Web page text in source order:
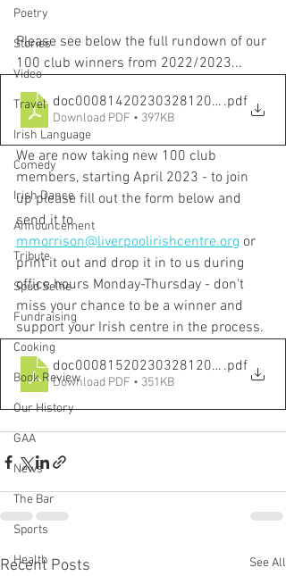
Poetry
Stories
Video
Travel
Irish Language
Comedy
Irish Dance
Announcement
Tribute
Spud Selfie
Fundraising
Cooking
Book Review
Our History
GAA
News
The Bar
Sports
Health
Please see below the full rundown of our
100 club winners from 2022/2023...
doc00081420230328120010.pdf
Download PDF • 397KB
We are now taking new 100 club
members, starting April 2023 - to join
up please fill out the form below and
send it to
mmorrison@liverpoolirishcentre.org or
print it out and drop it in to us during
office hours Monday-Thursday - don't
miss your chance to be a winner and
support your Irish centre in the process.
doc00081520230328120018.pdf
Download PDF • 351KB
Recent Posts See All